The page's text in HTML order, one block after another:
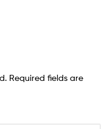
Required fields are